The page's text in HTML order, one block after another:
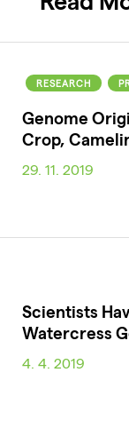
RESEARCH
Genome
Crop,
29. 11. 2019
Scientists
Watercress
4. 4. 2019